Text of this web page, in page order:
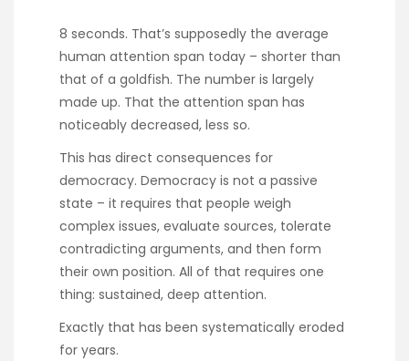
8 seconds. That’s supposedly the average
human attention span today – shorter than
that of a goldfish. The number is largely
made up. That the attention span has
noticeably decreased, less so.
This has direct consequences for
democracy. Democracy is not a passive
state – it requires that people weigh
complex issues, evaluate sources, tolerate
contradicting arguments, and then form
their own position. All of that requires one
thing: sustained, deep attention.
Exactly that has been systematically eroded
for years.